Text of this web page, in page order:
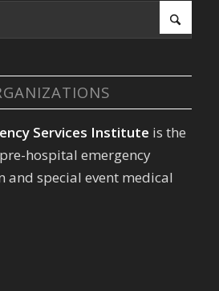
Services Institute is the
hospital emergency
and special event medical